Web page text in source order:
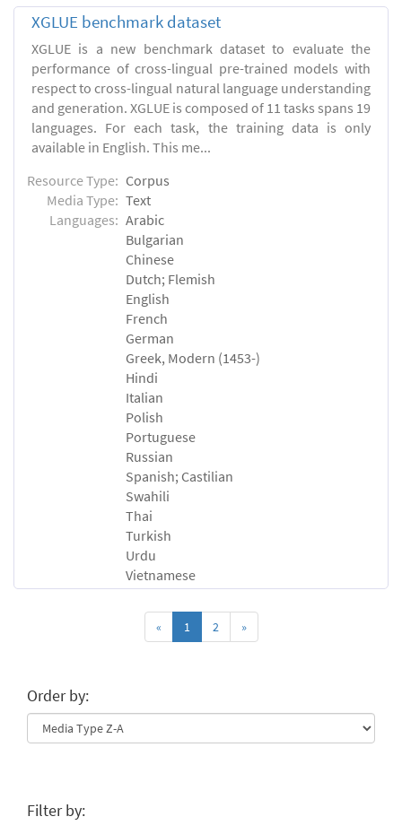
XGLUE benchmark dataset
XGLUE is a new benchmark dataset to evaluate the
performance of cross-lingual pre-trained models with
respect to cross-lingual natural language understanding
and generation. XGLUE is composed of 11 tasks spans 19
languages. For each task, the training data is only
available in English. This me...
Resource Type: Corpus
Media Type: Text
Languages: Arabic
Bulgarian
Chinese
Dutch; Flemish
English
French
German
Greek, Modern (1453-)
Hindi
Italian
Polish
Portuguese
Russian
Spanish; Castilian
Swahili
Thai
Turkish
Urdu
Vietnamese
« 1 2 »
Order by:
Filter by: